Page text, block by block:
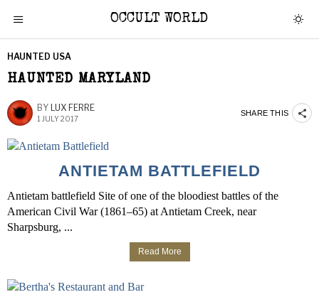
OCCULT WORLD
HAUNTED USA
HAUNTED MARYLAND
BY LUX FERRE
1 JULY 2017
SHARE THIS
ANTIETAM BATTLEFIELD
Antietam battlefield Site of one of the bloodiest battles of the
American Civil War (1861–65) at Antietam Creek, near
Sharpsburg, ...
Read More